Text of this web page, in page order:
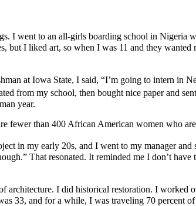
I went to an all-girls boarding school in Nigeria
but I liked art, so when I was 11 and they
at Iowa State, I said, “I’m going to intern in
from my school, then bought nice paper and
year.
fewer than 400 African American women who
in my early 20s, and I went to my manager and
That resonated. It reminded me I don’t
architecture. I did historical restoration. I worked
33, and for a while, I was traveling 70 percent of